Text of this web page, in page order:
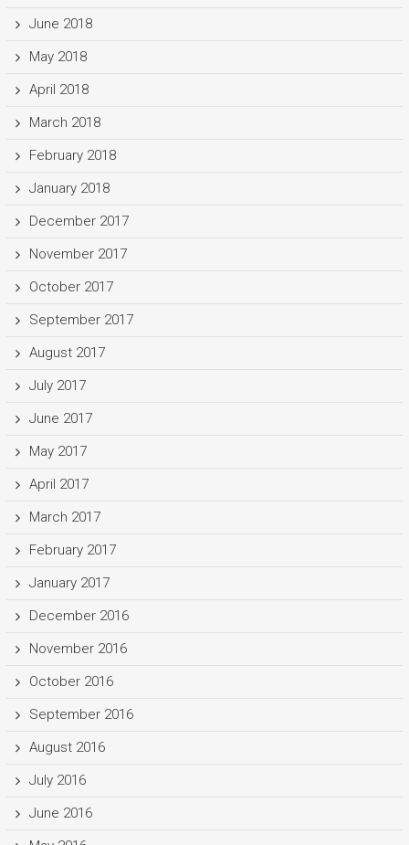
June 2018
May 2018
April 2018
March 2018
February 2018
January 2018
December 2017
November 2017
October 2017
September 2017
August 2017
July 2017
June 2017
May 2017
April 2017
March 2017
February 2017
January 2017
December 2016
November 2016
October 2016
September 2016
August 2016
July 2016
June 2016